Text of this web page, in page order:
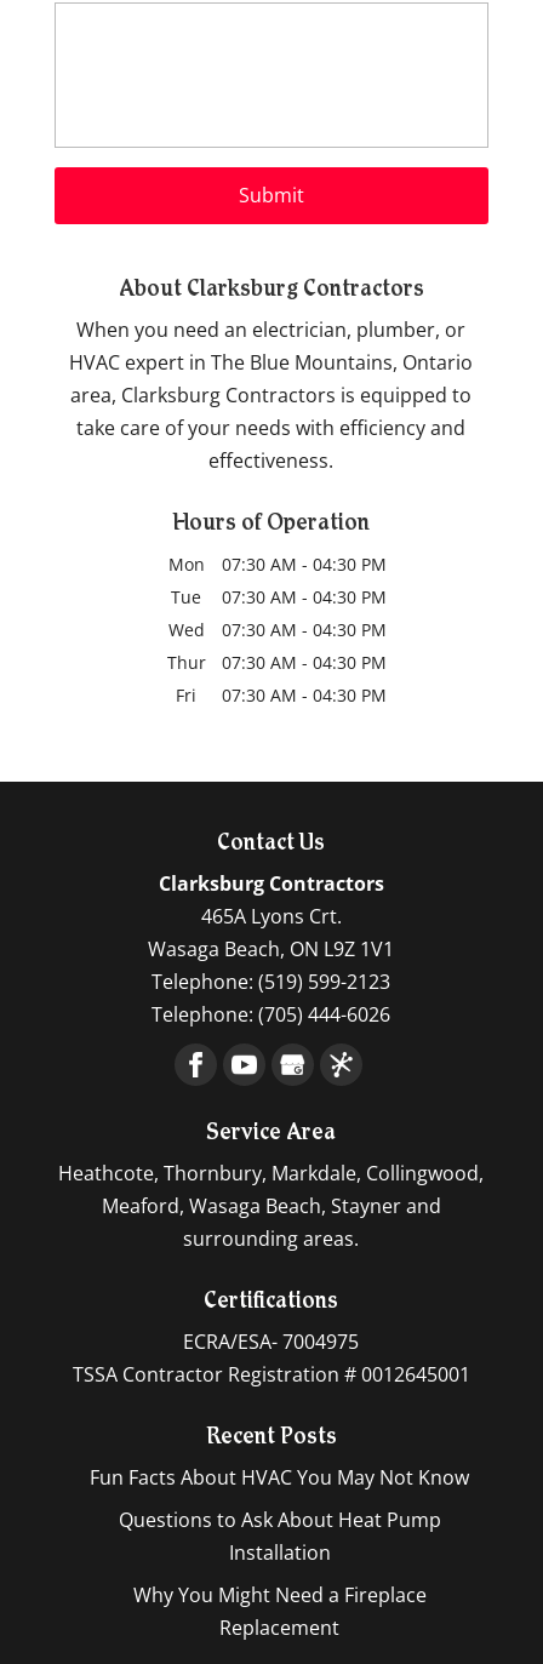
About Clarksburg Contractors
When you need an electrician, plumber, or
HVAC expert in The Blue Mountains, Ontario
area, Clarksburg Contractors is equipped to
take care of your needs with efficiency and
effectiveness.
Hours of Operation
Mon 07:30 AM - 04:30 PM
Tue
07:30 AM - 04:30 PM
Wed
07:30 AM - 04:30 PM
Thur
07:30 AM - 04:30 PM
Fri
07:30 AM - 04:30 PM
Contact Us
Clarksburg Contractors
465A Lyons Crt.
Wasaga Beach, ON L9Z 1V1
Telephone:(519) 599-2123
Telephone:(705) 444-6026
Service Area
Heathcote, Thornbury, Markdale, Collingwood,
Meaford, Wasaga Beach, Stayner and
surrounding areas.
Certifications
ECRA/ESA- 7004975
TSSA Contractor Registration # 0012645001
Recent Posts
Fun Facts About HVAC You May Not Know
Questions to Ask About Heat Pump
Installation
Why You Might Need a Fireplace
Replacement